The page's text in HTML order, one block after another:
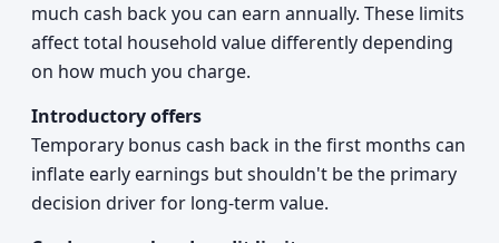
much cash back you can earn annually. These limits
affect total household value differently depending
on how much you charge.
Introductory offers
Temporary bonus cash back in the first months can
inflate early earnings but shouldn't be the primary
decision driver for long-term value.